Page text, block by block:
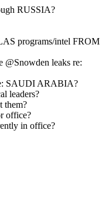
RUSSIA?
programs/intel FROM
leaks re:
SAUDI ARABIA?
leaders?
them?
office?
in office?